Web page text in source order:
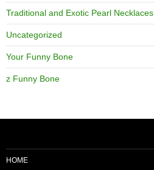
Traditional and Exotic Pearl Necklaces
Uncategorized
Your Funny Bone
z Funny Bone
HOME